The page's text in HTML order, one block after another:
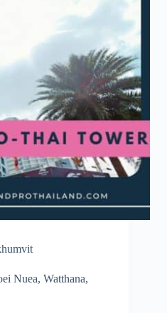
Nuea, Watthana,